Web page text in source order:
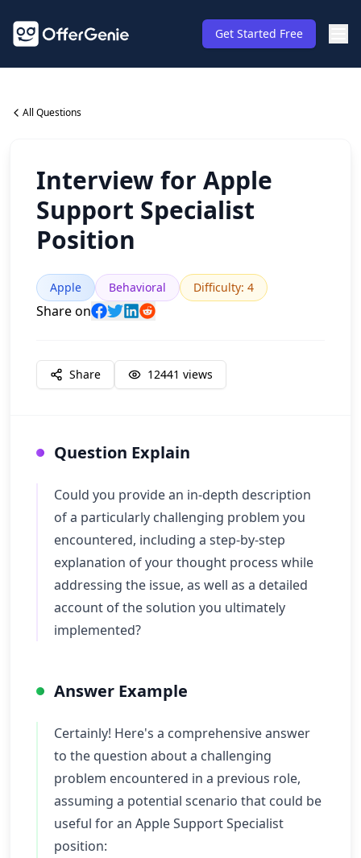
Get Started Free
All Questions
Interview for Apple
Support Specialist
Position
Apple Behavioral Difficulty: 4
Share on
Share 12441 views
Question Explain
Could you provide an in-depth description
of a particularly challenging problem you
encountered, including a step-by-step
explanation of your thought process while
addressing the issue, as well as a detailed
account of the solution you ultimately
implemented?
Answer Example
Certainly! Here's a comprehensive answer
to the question about a challenging
problem encountered in a previous role,
assuming a potential scenario that could be
useful for an Apple Support Specialist
position: